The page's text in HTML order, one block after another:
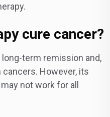
cure cancer?
term remission and,
However, its
not work for all